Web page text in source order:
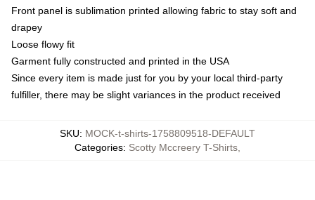
Front panel is sublimation printed allowing fabric to stay soft and
drapey
Loose flowy fit
Garment fully constructed and printed in the USA
Since every item is made just for you by your local third-party
fulfiller, there may be slight variances in the product received
SKU: MOCK-t-shirts-1758809518-DEFAULT
Categories: Scotty Mccreery T-Shirts